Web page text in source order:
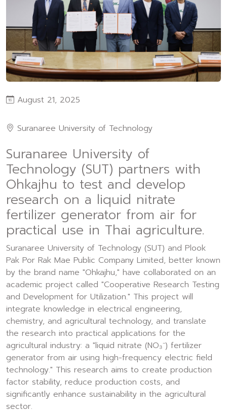
August 21, 2025
Suranaree University of Technology
Suranaree University of
Technology (SUT) partners with
Ohkajhu to test and develop
research on a liquid nitrate
fertilizer generator from air for
practical use in Thai agriculture.
Suranaree University of Technology (SUT) and Plook
Pak Por Rak Mae Public Company Limited, better known
by the brand name "Ohkajhu," have collaborated on an
academic project called "Cooperative Research Testing
and Development for Utilization." This project will
integrate knowledge in electrical engineering,
chemistry, and agricultural technology, and translate
the research into practical applications for the
agricultural industry: a "liquid nitrate (NO₃⁻) fertilizer
generator from air using high-frequency electric field
technology." This research aims to create production
factor stability, reduce production costs, and
significantly enhance sustainability in the agricultural
sector.